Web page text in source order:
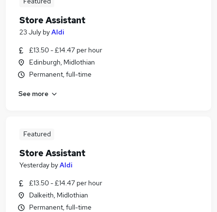
Store Assistant
23 July byAldi
£13.50 - £14.47 per hour
Edinburgh, Midlothian
Permanent, full-time
See more
Featured
Store Assistant
Yesterday byAldi
£13.50 - £14.47 per hour
Dalkeith, Midlothian
Permanent, full-time